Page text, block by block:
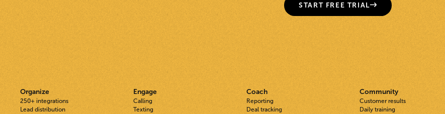
START FREE TRIAL
Organize
250+ integrations
Lead distribution
Engage
Calling
Texting
Coach
Reporting
Deal tracking
Community
Customer results
Daily training